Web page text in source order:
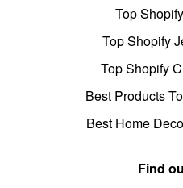
Top
Top Shopify
Top Shopify
Best Products
Best Home
Find